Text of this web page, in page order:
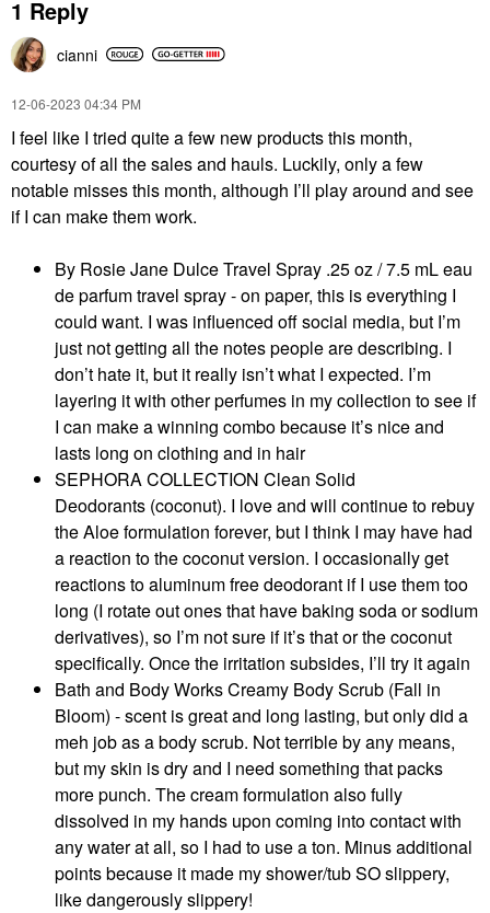
1 Reply
cianni
‎12-06-2023 04:34 PM
I feel like I tried quite a few new products this month,
courtesy of all the sales and hauls. Luckily, only a few
notable misses this month, although I’ll play around and see
if I can make them work.
By Rosie Jane Dulce Travel Spray .25 oz / 7.5 mL eau
de parfum travel spray - on paper, this is everything I
could want. I was influenced off social media, but I’m
just not getting all the notes people are describing. I
don’t hate it, but it really isn’t what I expected. I’m
layering it with other perfumes in my collection to see if
I can make a winning combo because it’s nice and
lasts long on clothing and in hair
SEPHORA COLLECTION Clean Solid
Deodorants (coconut). I love and will continue to rebuy
the Aloe formulation forever, but I think I may have had
a reaction to the coconut version. I occasionally get
reactions to aluminum free deodorant if I use them too
long (I rotate out ones that have baking soda or sodium
derivatives), so I’m not sure if it’s that or the coconut
specifically. Once the irritation subsides, I’ll try it again
Bath and Body Works Creamy Body Scrub (Fall in
Bloom) - scent is great and long lasting, but only did a
meh job as a body scrub. Not terrible by any means,
but my skin is dry and I need something that packs
more punch. The cream formulation also fully
dissolved in my hands upon coming into contact with
any water at all, so I had to use a ton. Minus additional
points because it made my shower/tub SO slippery,
like dangerously slippery!